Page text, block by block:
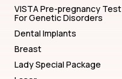
VISTA Pre-pregnancy Test
For Genetic Disorders
Dental Implants
Breast
Lady Special Package